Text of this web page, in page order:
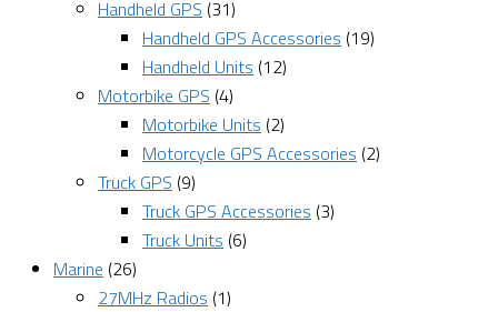
Handheld GPS (31)
Handheld GPS Accessories (19)
Handheld Units (12)
Motorbike GPS (4)
Motorbike Units (2)
Motorcycle GPS Accessories (2)
Truck GPS (9)
Truck GPS Accessories (3)
Truck Units (6)
Marine (26)
27MHz Radios (1)